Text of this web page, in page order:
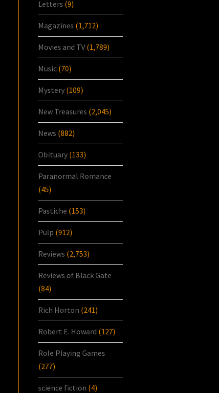
Letters (9)
Magazines (1,712)
Movies and TV (1,789)
Music (70)
Mystery (109)
New Treasures (2,045)
News (882)
Obituary (133)
Paranormal Romance
(45)
Pastiche (153)
Pulp (912)
Reviews (2,753)
Reviews of Black Gate
(84)
Rich Horton (241)
Robert E. Howard (127)
Role Playing Games
(277)
science fiction (4)